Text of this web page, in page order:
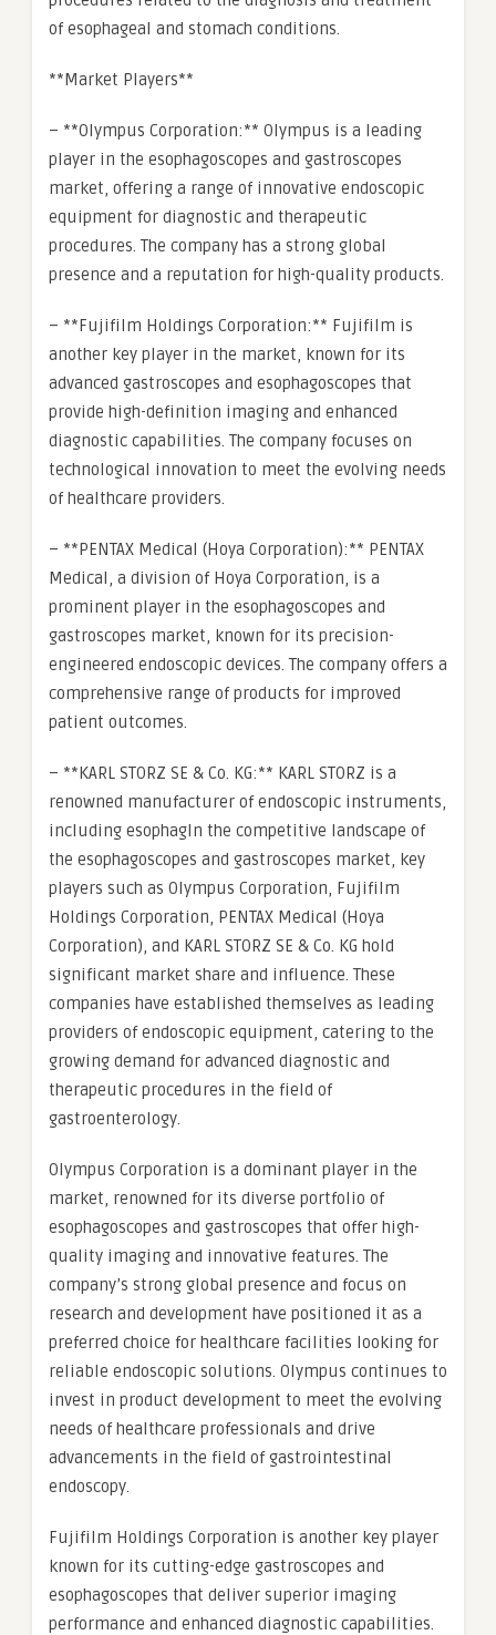
of esophageal and stomach conditions.
**Market Players**
– **Olympus Corporation:** Olympus is a leading
player in the esophagoscopes and gastroscopes
market, offering a range of innovative endoscopic
equipment for diagnostic and therapeutic
procedures. The company has a strong global
presence and a reputation for high-quality products.
– **Fujifilm Holdings Corporation:** Fujifilm is
another key player in the market, known for its
advanced gastroscopes and esophagoscopes that
provide high-definition imaging and enhanced
diagnostic capabilities. The company focuses on
technological innovation to meet the evolving needs
of healthcare providers.
– **PENTAX Medical (Hoya Corporation):** PENTAX
Medical, a division of Hoya Corporation, is a
prominent player in the esophagoscopes and
gastroscopes market, known for its precision-
engineered endoscopic devices. The company offers a
comprehensive range of products for improved
patient outcomes.
– **KARL STORZ SE & Co. KG:** KARL STORZ is a
renowned manufacturer of endoscopic instruments,
including esophagIn the competitive landscape of
the esophagoscopes and gastroscopes market, key
players such as Olympus Corporation, Fujifilm
Holdings Corporation, PENTAX Medical (Hoya
Corporation), and KARL STORZ SE & Co. KG hold
significant market share and influence. These
companies have established themselves as leading
providers of endoscopic equipment, catering to the
growing demand for advanced diagnostic and
therapeutic procedures in the field of
gastroenterology.
Olympus Corporation is a dominant player in the
market, renowned for its diverse portfolio of
esophagoscopes and gastroscopes that offer high-
quality imaging and innovative features. The
company’s strong global presence and focus on
research and development have positioned it as a
preferred choice for healthcare facilities looking for
reliable endoscopic solutions. Olympus continues to
invest in product development to meet the evolving
needs of healthcare professionals and drive
advancements in the field of gastrointestinal
endoscopy.
Fujifilm Holdings Corporation is another key player
known for its cutting-edge gastroscopes and
esophagoscopes that deliver superior imaging
performance and enhanced diagnostic capabilities.